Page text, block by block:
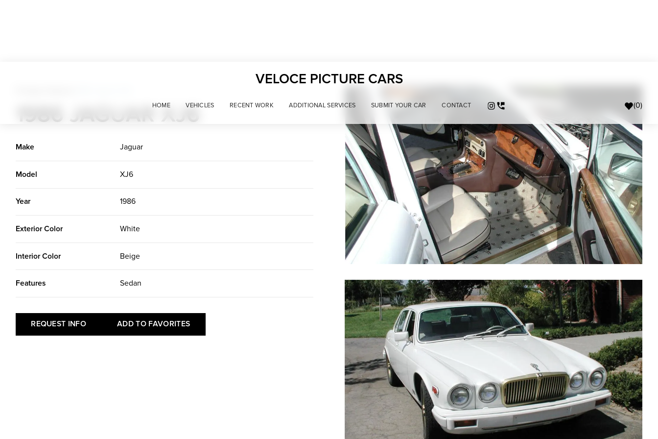
VELOCE PICTURE CARS
HOME VEHICLES RECENT WORK ADDITIONAL SERVICES SUBMIT YOUR CAR CONTACT (0)
1986 JAGUAR XJ6
Make Jaguar
Model XJ6
Year 1986
Exterior Color White
Interior Color Beige
Features Sedan
REQUEST INFO ADD TO FAVORITES